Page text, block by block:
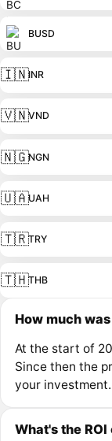
BUSD
🇮🇳INR
🇻🇳VND
🇳🇬NGN
🇺🇦UAH
🇹🇷TRY
🇹🇭THB
How much
At the start of
Since then the
your investment.
What's the